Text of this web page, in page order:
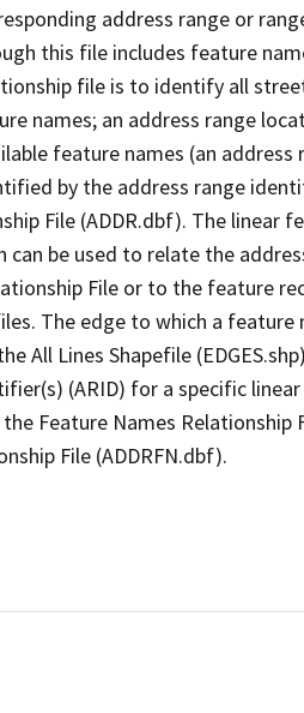
address range or
this file includes feature
file is to identify all
names; an address range
feature names (an address
by the address range
File (ADDR.dbf). The linear
be used to relate the
File or to the feature
The edge to which a feature
All Lines Shapefile
(ARID) for a specific
Feature Names Relationship
File (ADDRFN.dbf).